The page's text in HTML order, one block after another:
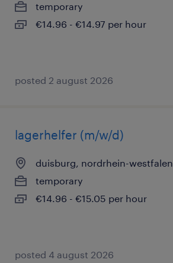
temporary
€14.96 - €14.97 per hour
posted 2 august 2026
lagerhelfer (m/w/d)
duisburg, nordrhein-westfalen
temporary
€14.96 - €15.05 per hour
posted 4 august 2026